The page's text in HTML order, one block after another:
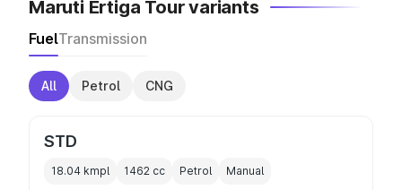
Maruti Ertiga Tour variants
FuelTransmission
All Petrol CNG
STD
18.04 kmpl 1462 cc Petrol Manual